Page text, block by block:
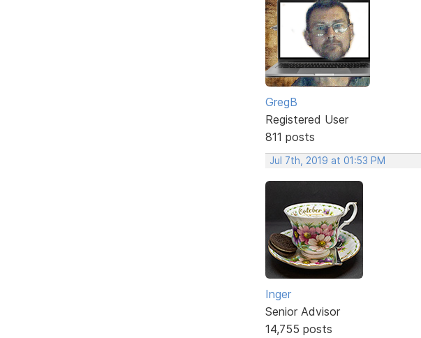
GregB
Registered User
811 posts
Jul 7th, 2019 at 01:53 PM
Inger
Senior Advisor
14,755 posts